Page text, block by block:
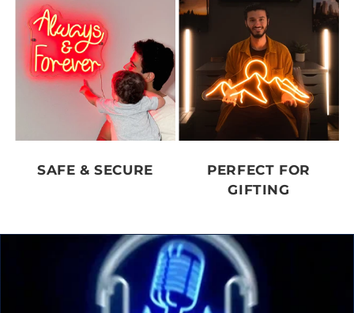
SAFE & SECURE
PERFECT FOR
GIFTING